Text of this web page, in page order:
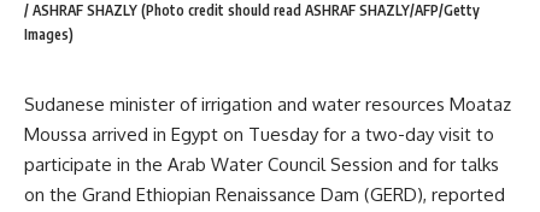
/ ASHRAF SHAZLY (Photo credit should read ASHRAF SHAZLY/AFP/Getty
Images)
Sudanese minister of irrigation and water resources Moataz
Moussa arrived in Egypt on Tuesday for a two-day visit to
participate in the Arab Water Council Session and for talks
on the Grand Ethiopian Renaissance Dam (GERD), reported